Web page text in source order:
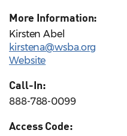
More Information:
Kirsten Abel
kirstena@wsba.org
Website
Call-In:
888-788-0099
Access Code: